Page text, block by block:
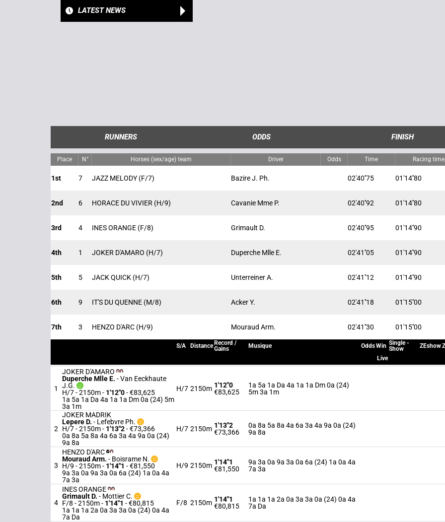
LATEST NEWS
RUNNERS ODDS FINISH
Place N° Horses (sex/age) team Driver Odds Time Racing
1st 7 JAZZ MELODY (F/7) Bazire J. Ph. 02'40''75 01'14''80
2nd 6 HORACE DU VIVIER (H/9) Cavanie Mme P. 02'40''92 01'14''80
3rd 4 INES ORANGE (F/8) Grimault D. 02'40''95 01'14''90
4th 1 JOKER D'AMARO (H/7) Duperche Mlle E. 02'41''05 01'14''90
5th 5 JACK QUICK (H/7) Unterreiner A. 02'41''12 01'14''90
6th 9 IT'S DU QUENNE (M/8) Acker Y. 02'41''18 01'15''00
7th 3 HENZO D'ARC (H/9) Mouraud Arm. 02'41''30 01'15''00
S/A Distance Record /
Gains
Musique OddsWin Single -
Show
ZEshow
Live
1
JOKER D'AMARO
Duperche Mlle E. -Van Eeckhaute
J.G.
H/7 - 2150m- 1'12"0- €83,625
1a 5a 1a Da 4a 1a 1a Dm 0a (24) 5m
3a 1m
H/7 2150m 1'12"0
€83,625
1a 5a 1a Da 4a 1a 1a Dm 0a (24)
5m 3a 1m
2
JOKER MADRIK
Lepere D. - Lefebvre Ph.
H/7 - 2150m- 1'13"2- €73,366
0a 8a 5a 8a 4a 6a 3a 4a 9a 0a (24)
9a 8a
H/7 2150m 1'13"2
€73,366
0a 8a 5a 8a 4a 6a 3a 4a 9a 0a (24)
9a 8a
3
HENZO D'ARC
Mouraud Arm. - Boisrame N.
H/9 - 2150m- 1'14"1 - €81,550
9a 3a 0a 9a 3a 0a 6a (24) 1a 0a 4a
7a 3a
H/9 2150m 1'14"1
€81,550
9a 3a 0a 9a 3a 0a 6a (24) 1a 0a 4a
7a 3a
4
INES ORANGE
Grimault D. - Mottier C.
F/8 - 2150m- 1'14"1 - €80,815
1a 1a 1a 2a 0a 3a 3a 0a (24) 0a 4a
7a Da
F/8 2150m 1'14"1
€80,815
1a 1a 1a 2a 0a 3a 3a 0a (24) 0a 4a
7a Da